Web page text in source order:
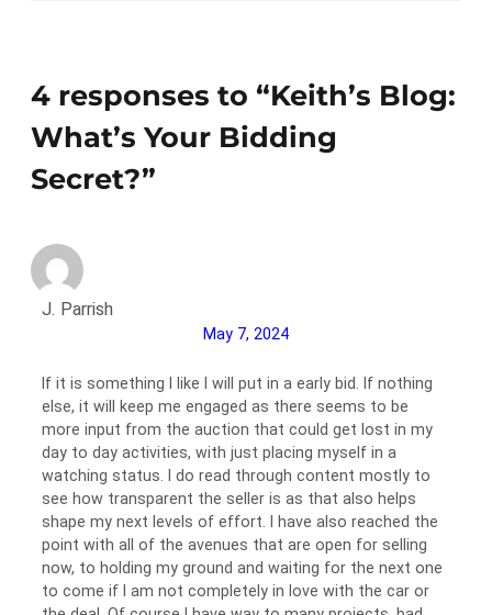
4 responses to “Keith’s Blog:
What’s Your Bidding
Secret?”
J. Parrish
May 7, 2024
If it is something I like I will put in a early bid. If nothing
else, it will keep me engaged as there seems to be
more input from the auction that could get lost in my
day to day activities, with just placing myself in a
watching status. I do read through content mostly to
see how transparent the seller is as that also helps
shape my next levels of effort. I have also reached the
point with all of the avenues that are open for selling
now, to holding my ground and waiting for the next one
to come if I am not completely in love with the car or